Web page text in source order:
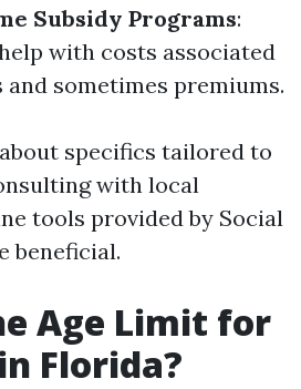
Subsidy Programs:
with costs associated
sometimes premiums.
specifics tailored to
with local
tools provided by Social
beneficial.
Age Limit for
Florida?